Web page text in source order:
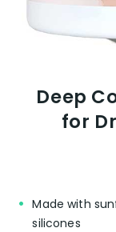
Deep
for
Made with
silicones